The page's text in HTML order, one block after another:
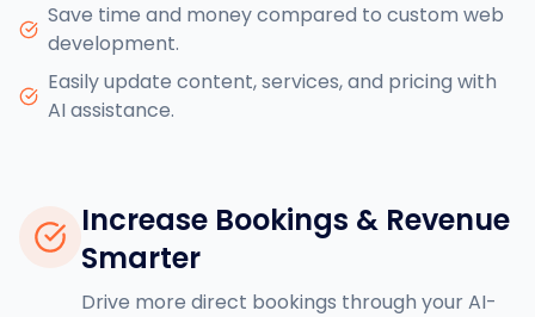
Save time and money compared to custom web
development.
Easily update content, services, and pricing with
AI assistance.
Increase Bookings & Revenue
Smarter
Drive more direct bookings through your AI-